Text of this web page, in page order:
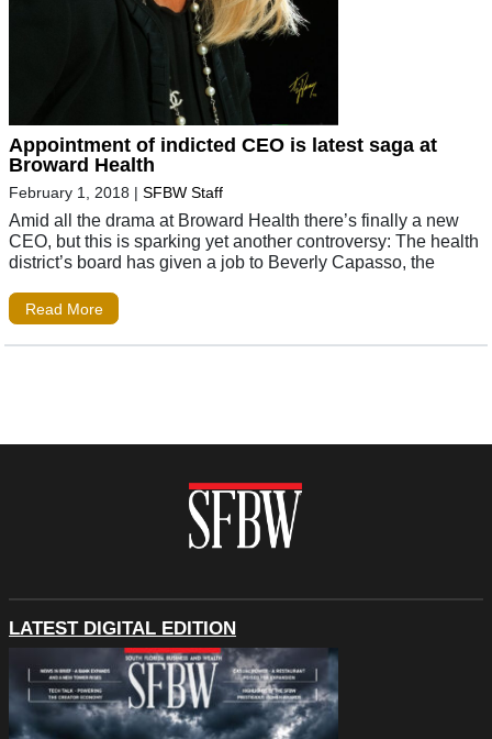
Appointment of indicted CEO is latest saga at
Broward Health
February 1, 2018 | SFBW Staff
Amid all the drama at Broward Health there’s finally a new
CEO, but this is sparking yet another controversy: The health
district’s board has given a job to Beverly Capasso, the
Read More
LATEST DIGITAL EDITION